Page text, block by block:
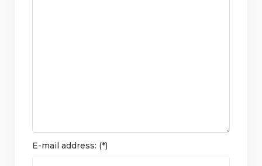
E-mail address: (*)